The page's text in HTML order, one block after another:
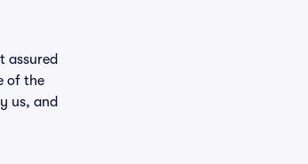
assured
of the
us, and